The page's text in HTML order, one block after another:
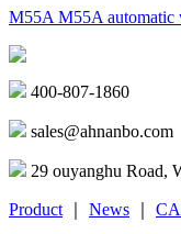
M55A M55A automatic
400-807-1860
sales@ahnanbo.com
29 ouyanghu Road,
Product News